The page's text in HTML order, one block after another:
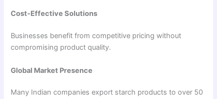
Cost-Effective Solutions
Businesses benefit from competitive pricing without
compromising product quality.
Global Market Presence
Many Indian companies export starch products to over 50